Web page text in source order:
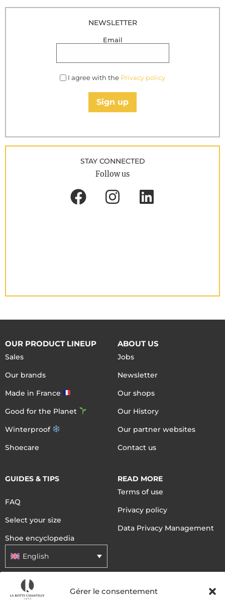
Gérer le consentement
NEWSLETTER
Email
I agree with the Privacy policy
Sign up
STAY CONNECTED
Follow us
OUR PRODUCT LINEUP
Sales
Our brands
Made in France
Good for the Planet
Winterproof
Shoecare
ABOUT US
Jobs
Newsletter
Our shops
Our History
Our partner websites
Contact us
GUIDES & TIPS
FAQ
Select your size
Shoe encyclopedia
English
READ MORE
Terms of use
Privacy policy
Data Privacy Management
DELIVERY METHODS